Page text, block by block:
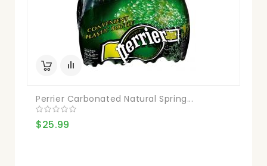
Perrier Carbonated Natural Spring...
$25.99